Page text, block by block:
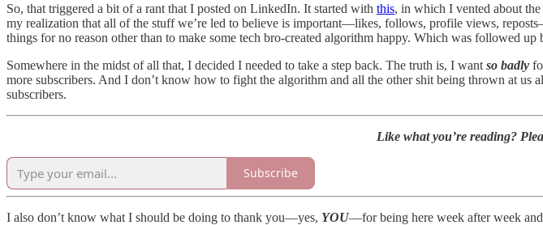
So, that triggered a bit of a rant that I posted on LinkedIn. It started with this, in which I vented about
my realization that all of the stuff we’re led to believe is important—likes, follows, profile views,
things for no reason other than to make some tech bro-created algorithm happy. Which was followed up
Somewhere in the midst of all that, I decided I needed to take a step back. The truth is, I want so badly
more subscribers. And I don’t know how to fight the algorithm and all the other shit being thrown at us
subscribers.
Like what you’re reading?
Subscribe
I also don’t know what I should be doing to thank you—yes, YOU—for being here week after week